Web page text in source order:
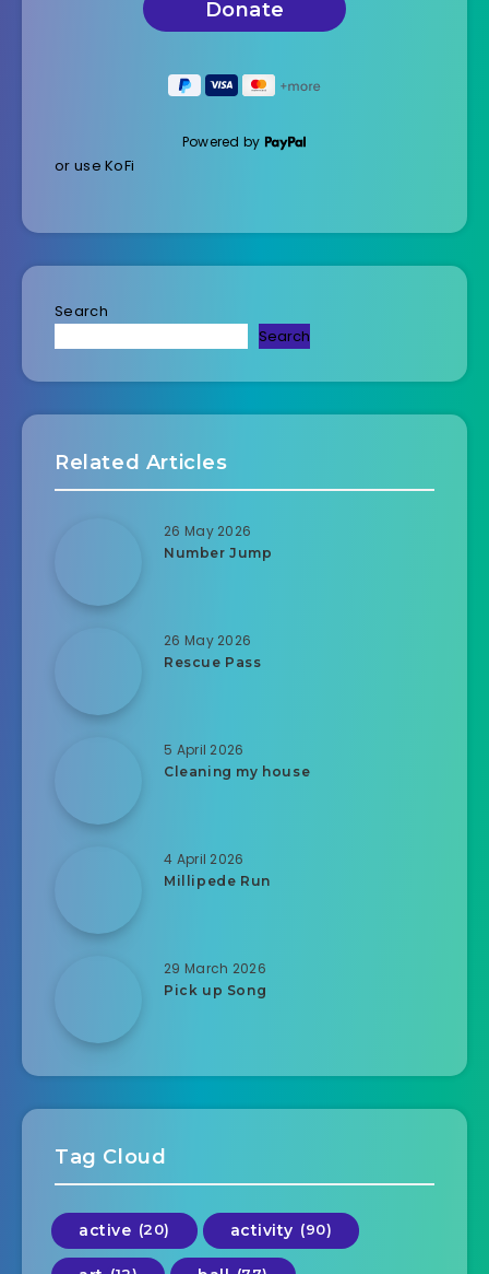
Powered by
or use KoFi
Search
Search
Related Articles
26 May 2026
Number Jump
26 May 2026
Rescue Pass
5 April 2026
Cleaning my house
4 April 2026
Millipede Run
29 March 2026
Pick up Song
Tag Cloud
active (20) activity (90)